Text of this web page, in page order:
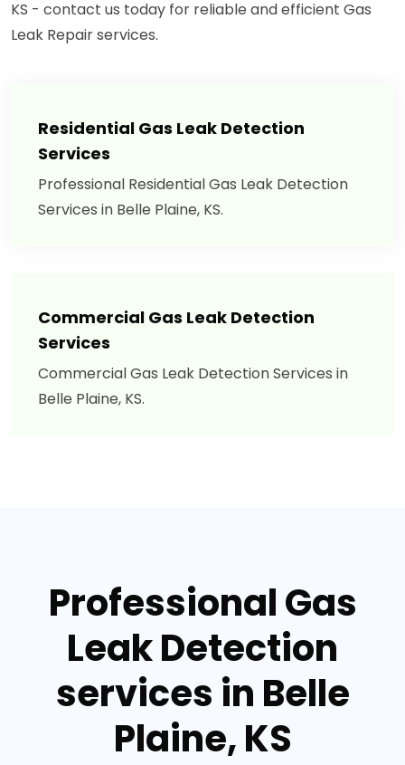
KS - contact us today for reliable and efficient Gas
Leak Repair services.
Residential Gas Leak Detection
Services
Professional Residential Gas Leak Detection
Services in Belle Plaine, KS.
Commercial Gas Leak Detection
Services
Commercial Gas Leak Detection Services in
Belle Plaine, KS.
Professional Gas
Leak Detection
services in Belle
Plaine, KS